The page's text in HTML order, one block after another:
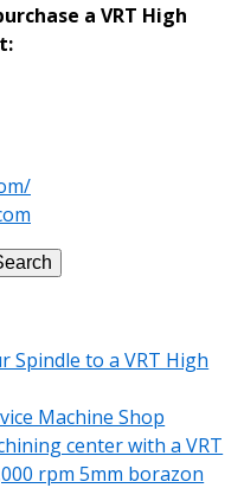
a VRT High
Spindle to a VRT High
Machine Shop
center with a VRT
rpm 5mm borazon